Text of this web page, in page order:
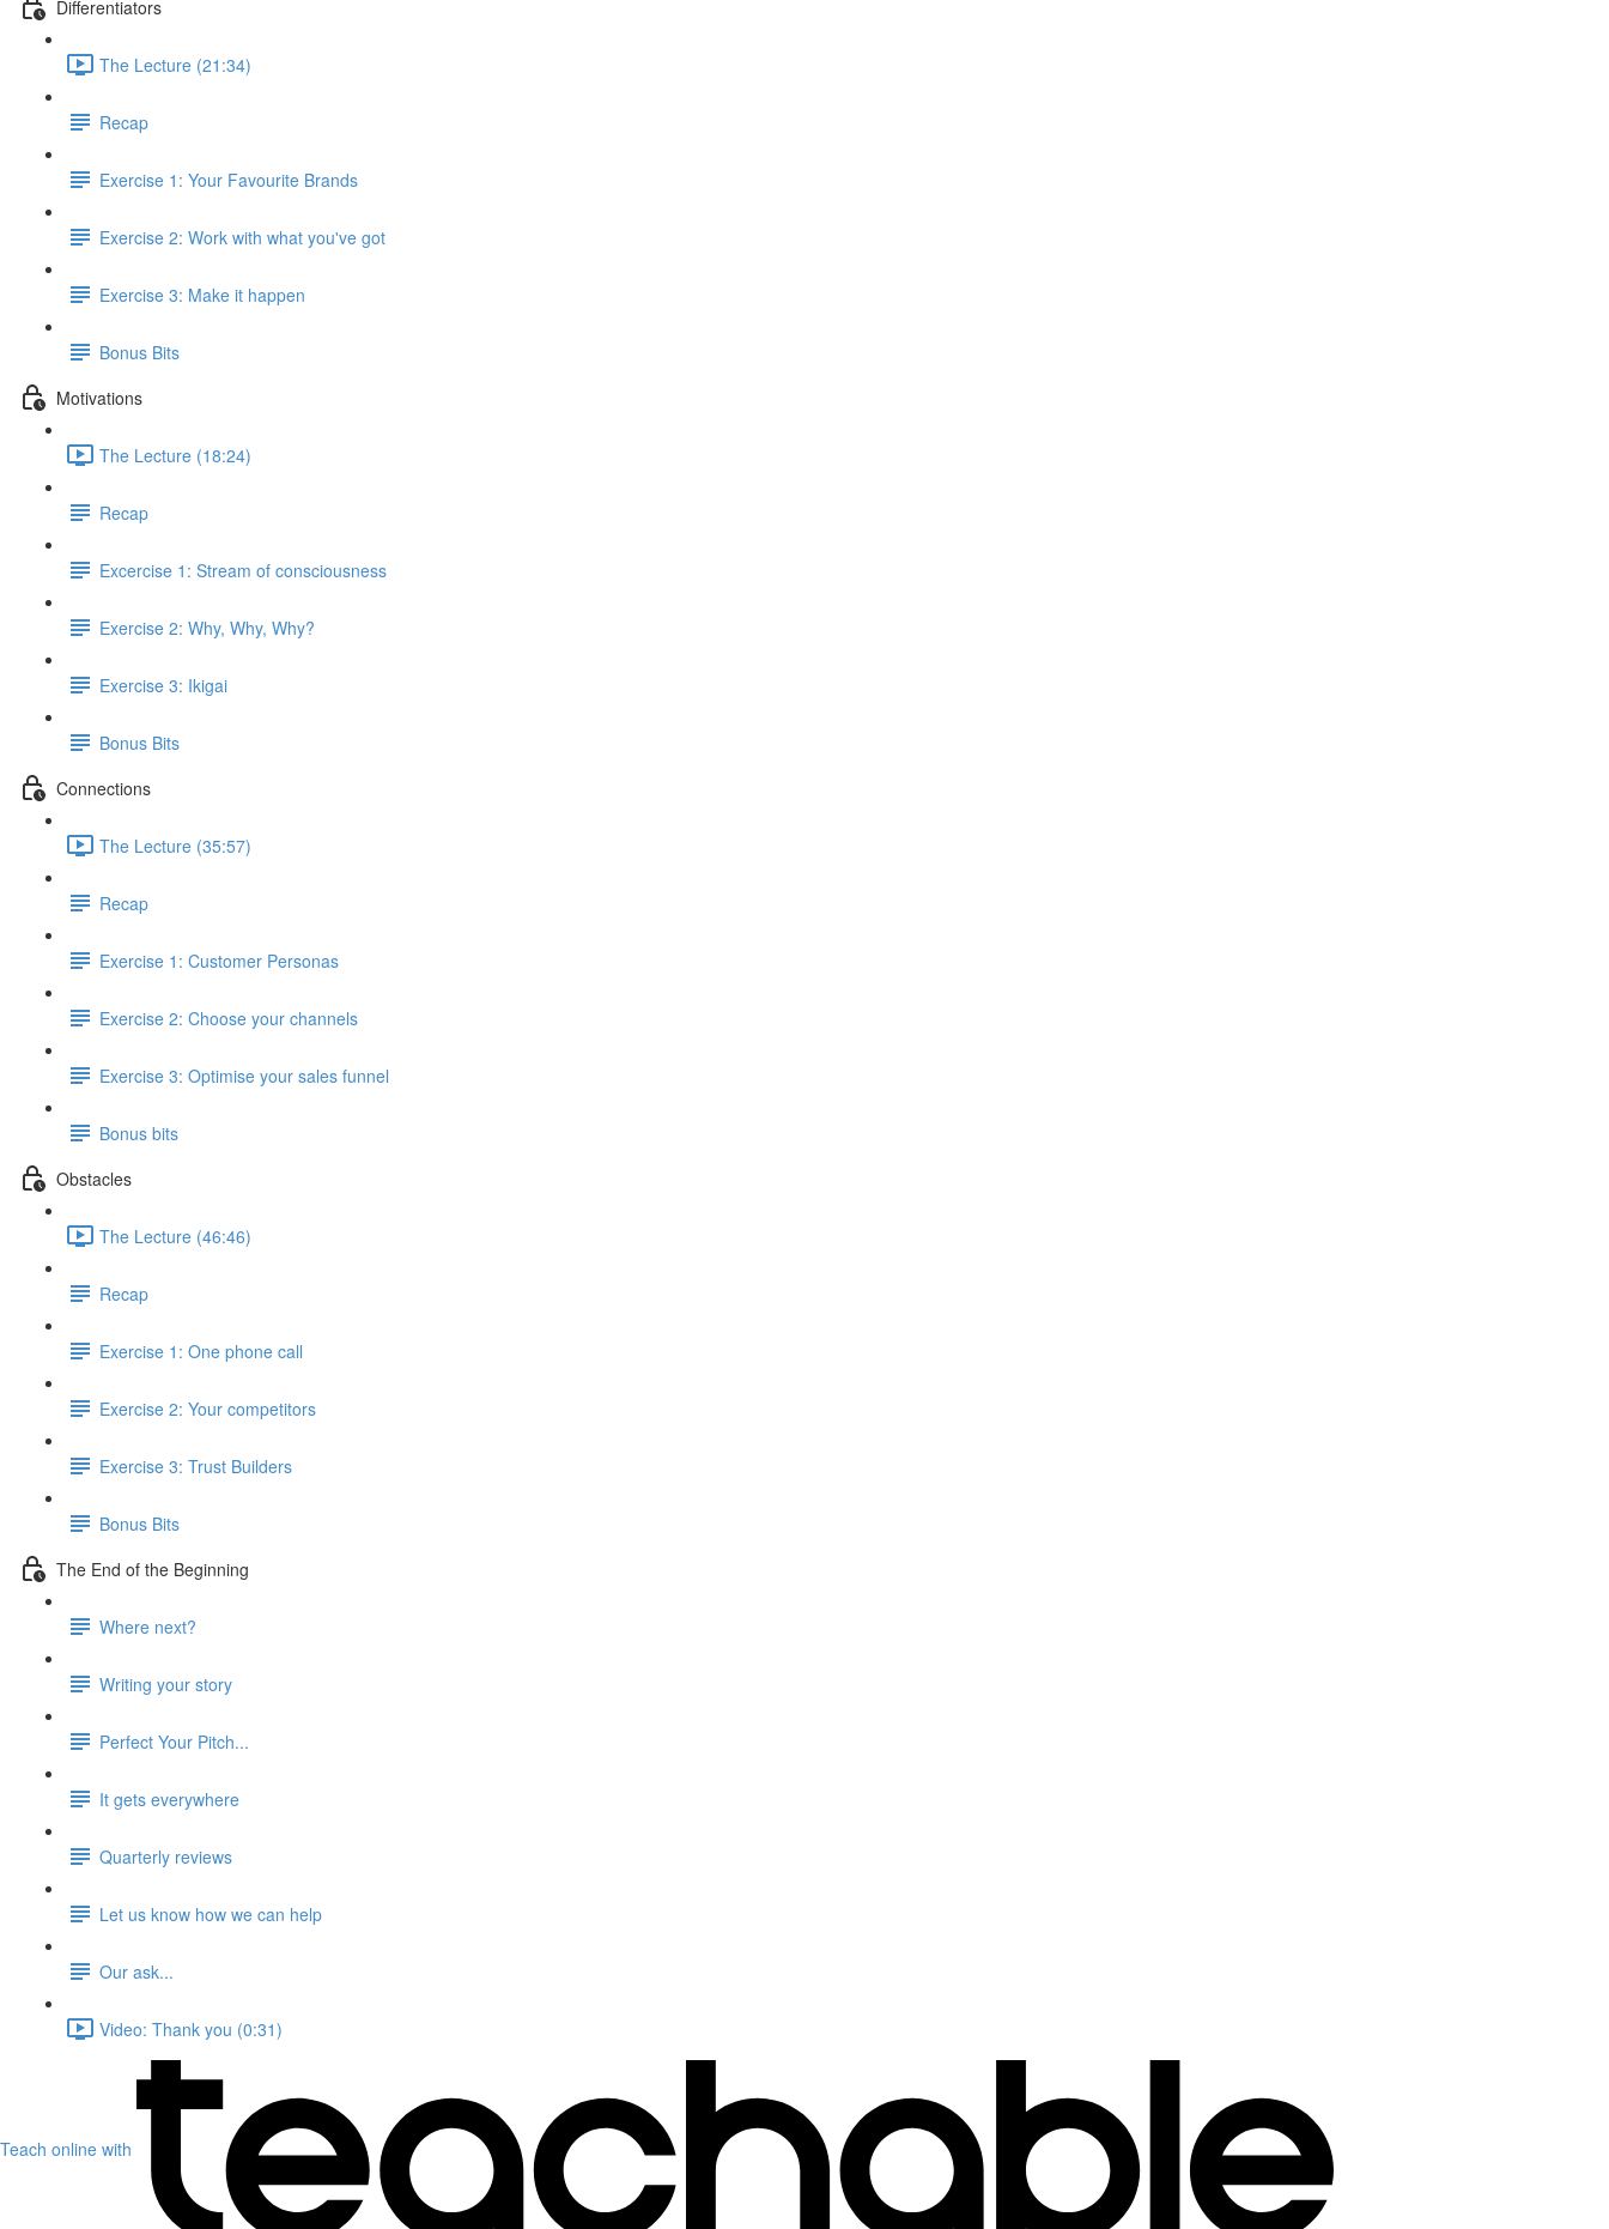
Differentiators
The Lecture (21:34)
Recap
Exercise 1: Your Favourite Brands
Exercise 2: Work with what you've got
Exercise 3: Make it happen
Bonus Bits
Motivations
The Lecture (18:24)
Recap
Excercise 1: Stream of consciousness
Exercise 2: Why, Why, Why?
Exercise 3: Ikigai
Bonus Bits
Connections
The Lecture (35:57)
Recap
Exercise 1: Customer Personas
Exercise 2: Choose your channels
Exercise 3: Optimise your sales funnel
Bonus bits
Obstacles
The Lecture (46:46)
Recap
Exercise 1: One phone call
Exercise 2: Your competitors
Exercise 3: Trust Builders
Bonus Bits
The End of the Beginning
Where next?
Writing your story
Perfect Your Pitch...
It gets everywhere
Quarterly reviews
Let us know how we can help
Our ask...
Video: Thank you (0:31)
Teach online with